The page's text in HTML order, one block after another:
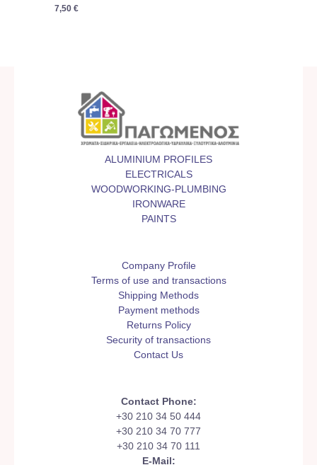
7,50€
ALUMINIUM PROFILES
ELECTRICALS
WOODWORKING-PLUMBING
IRONWARE
PAINTS
Company Profile
Terms of use and transactions
Shipping Methods
Payment methods
Returns Policy
Security of transactions
Contact Us
Contact Phone:
+30 210 34 50 444
+30 210 34 70 777
+30 210 34 70 111
E-Mail: